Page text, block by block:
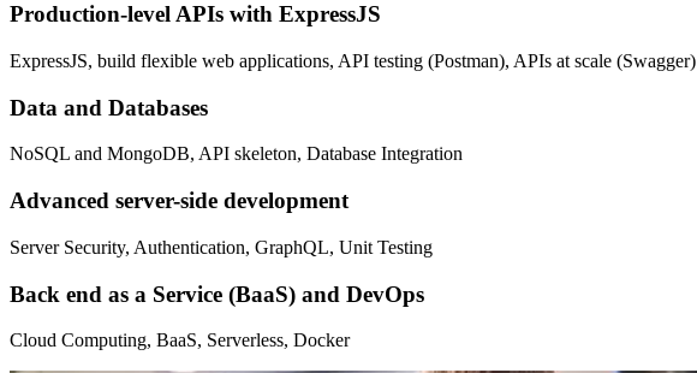
Production-level APIs with ExpressJS
ExpressJS, build flexible web applications, API testing (Postman), APIs at scale (Swagger)
Data and Databases
NoSQL and MongoDB, API skeleton, Database Integration
Advanced server-side development
Server Security, Authentication, GraphQL, Unit Testing
Back end as a Service (BaaS) and DevOps
Cloud Computing, BaaS, Serverless, Docker